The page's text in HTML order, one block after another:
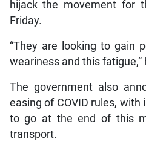
hijack the movement for
Friday.
“They are looking to gain
weariness and this fatigue,”
The government also
easing of COVID rules,
to go at the end of this
transport.